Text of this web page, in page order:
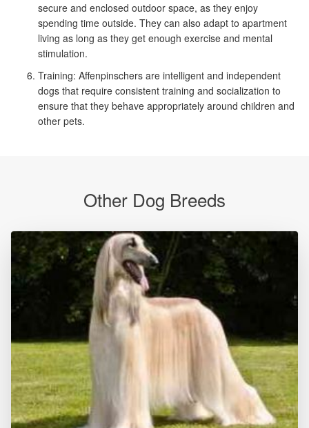
secure and enclosed outdoor space, as they enjoy
spending time outside. They can also adapt to apartment
living as long as they get enough exercise and mental
stimulation.
Training: Affenpinschers are intelligent and independent
dogs that require consistent training and socialization to
ensure that they behave appropriately around children and
other pets.
Other Dog Breeds